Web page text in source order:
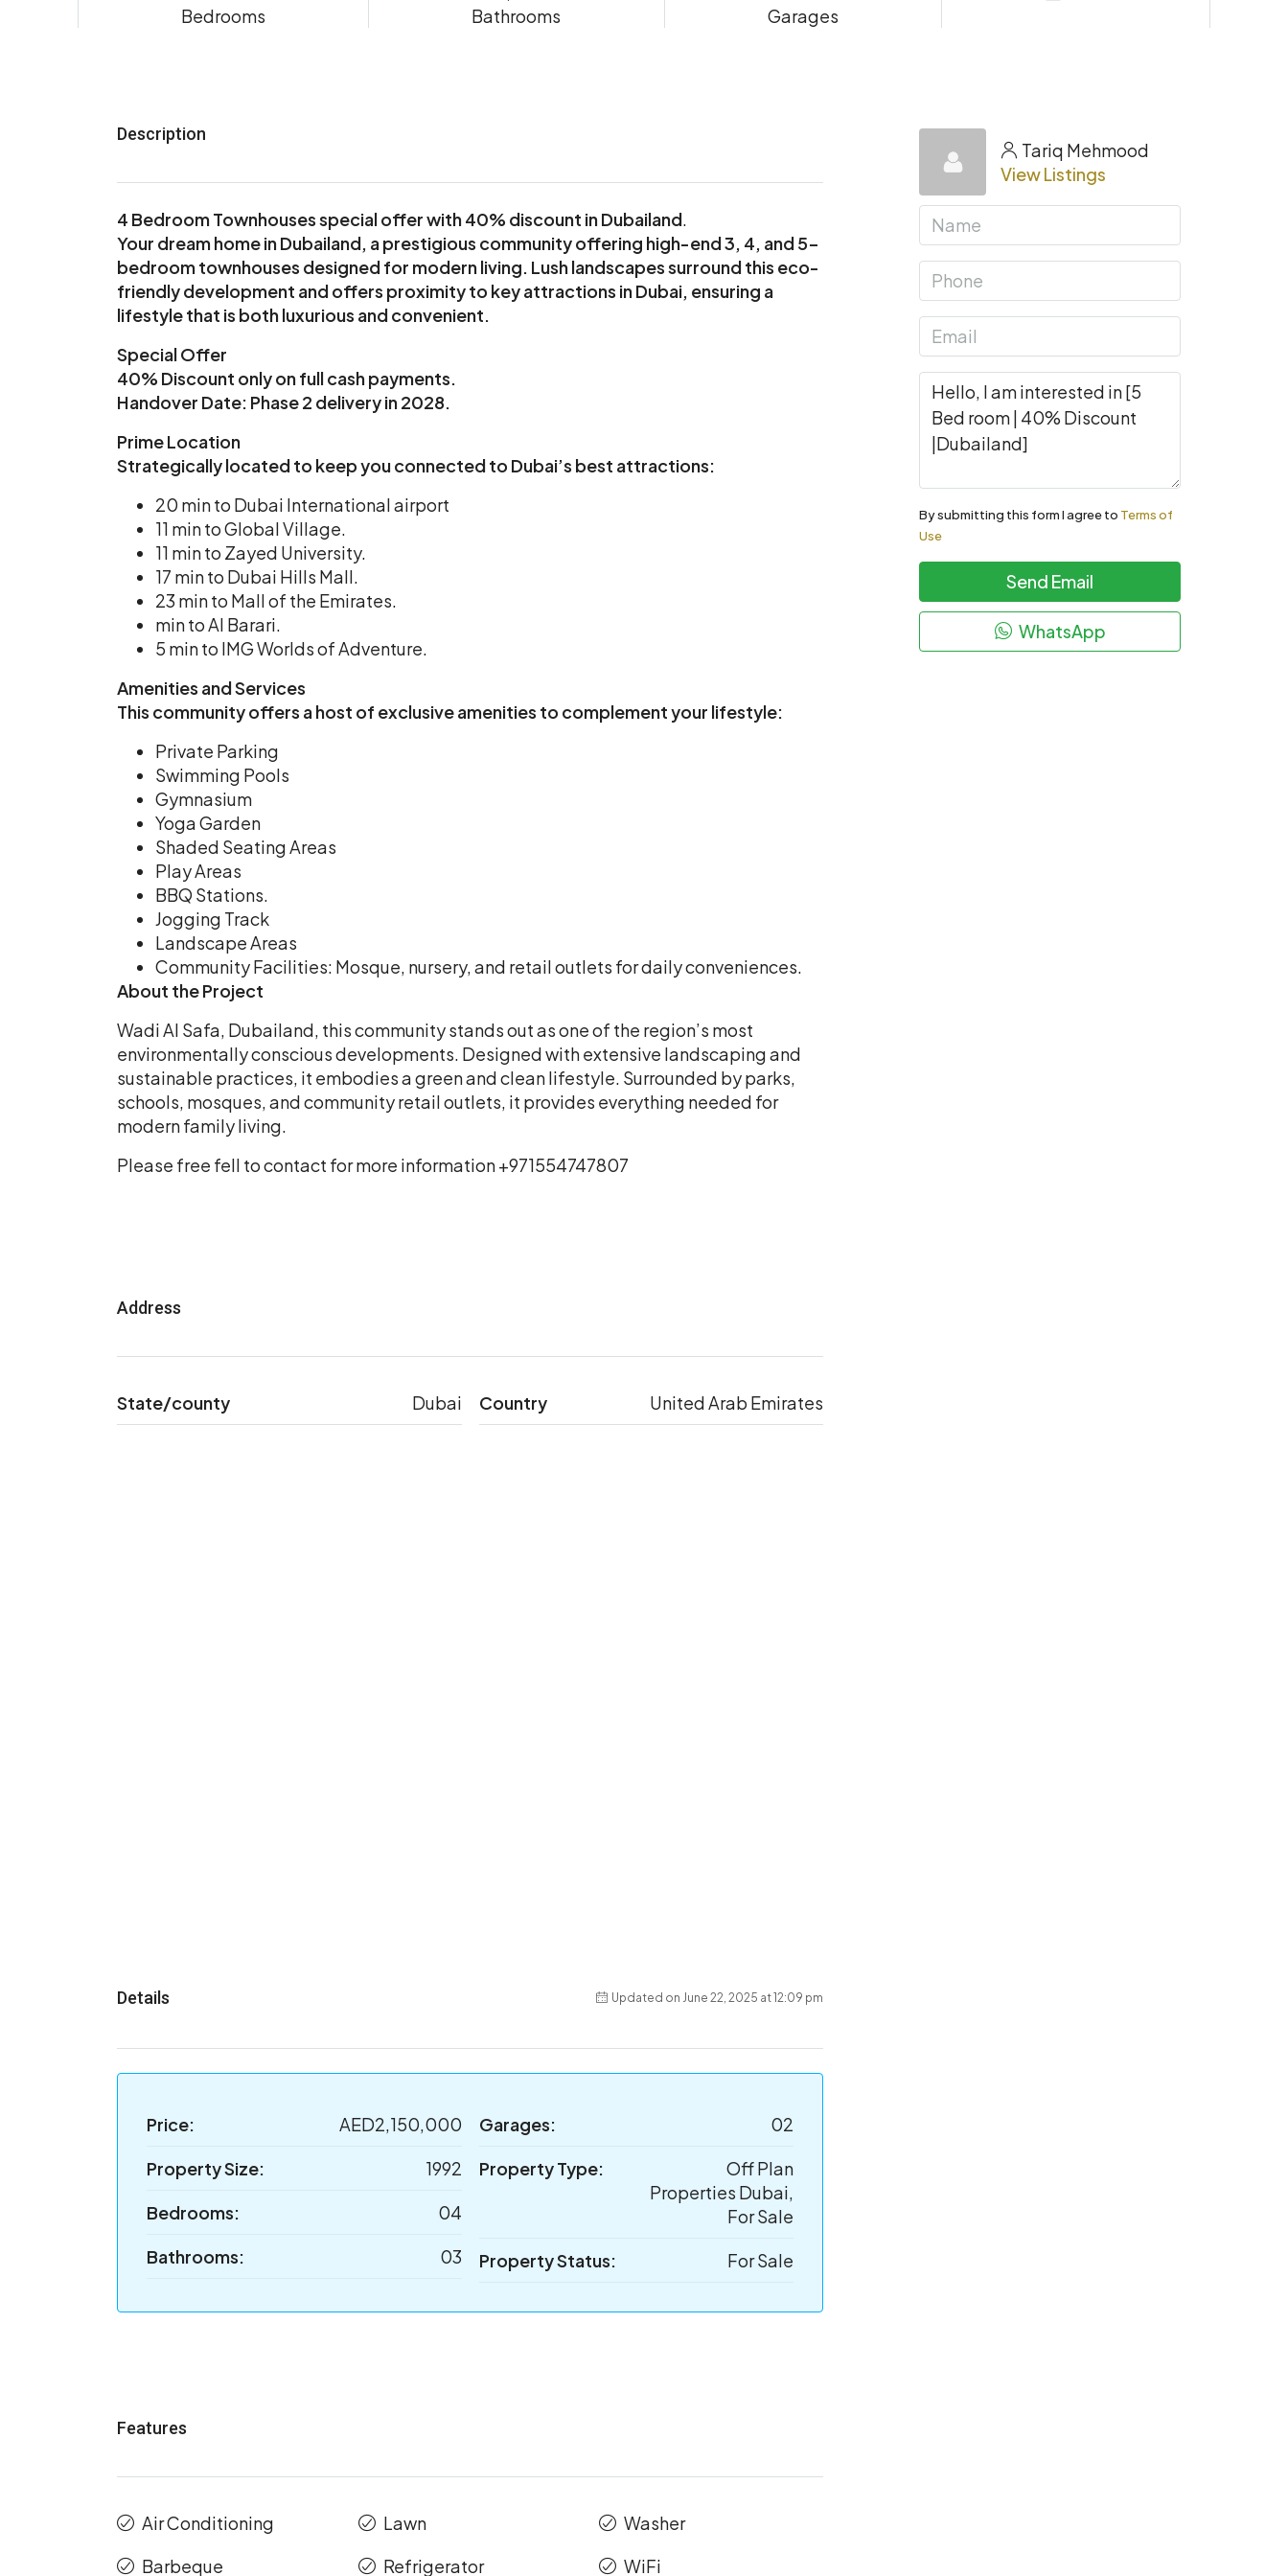
Bedrooms
Bathrooms
Garages
Description
4 Bedroom Townhouses special offer with 40% discount in Dubailand
Your dream home in Dubailand, a prestigious community offering high-end 3, 4, and 5-
bedroom townhouses designed for modern living. Lush landscapes surround this eco-
friendly development and offers proximity to key attractions in Dubai, ensuring a
lifestyle that is both luxurious and convenient.
Special Offer
40% Discount only on full cash payments.
Handover Date: Phase 2 delivery in 2028.
Prime Location
Strategically located to keep you connected to Dubai’s best attractions:
20 min to Dubai International airport
11 min to Global Village.
11 min to Zayed University.
17 min to Dubai Hills Mall.
23 min to Mall of the Emirates.
min to Al Barari.
5 min to IMG Worlds of Adventure.
Amenities and Services
This community offers a host of exclusive amenities to complement your lifestyle:
Private Parking
Swimming Pools
Gymnasium
Yoga Garden
Shaded Seating Areas
Play Areas
BBQ Stations.
Jogging Track
Landscape Areas
Community Facilities: Mosque, nursery, and retail outlets for daily conveniences.
About the Project
Wadi Al Safa, Dubailand, this community stands out as one of the region’s most
environmentally conscious developments. Designed with extensive landscaping and
sustainable practices, it embodies a green and clean lifestyle. Surrounded by parks,
schools, mosques, and community retail outlets, it provides everything needed for
modern family living.
Please free fell to contact for more information +971554747807
Address
State/county Dubai Country United Arab Emirates
Details Updated on June 22, 2025 at 12:09 pm
Price:
AED2,150,000
Property Size:
1992
Bedrooms:
04
Bathrooms:
03
Garages:
02
Property Type:
Off Plan
Properties Dubai,
For Sale
Property Status:
For Sale
Features
Air Conditioning
Barbeque
Lawn
Refrigerator
Washer
WiFi
Tariq Mehmood
View Listings
By submitting this form I agree to Terms of
Use
Send Email
WhatsApp